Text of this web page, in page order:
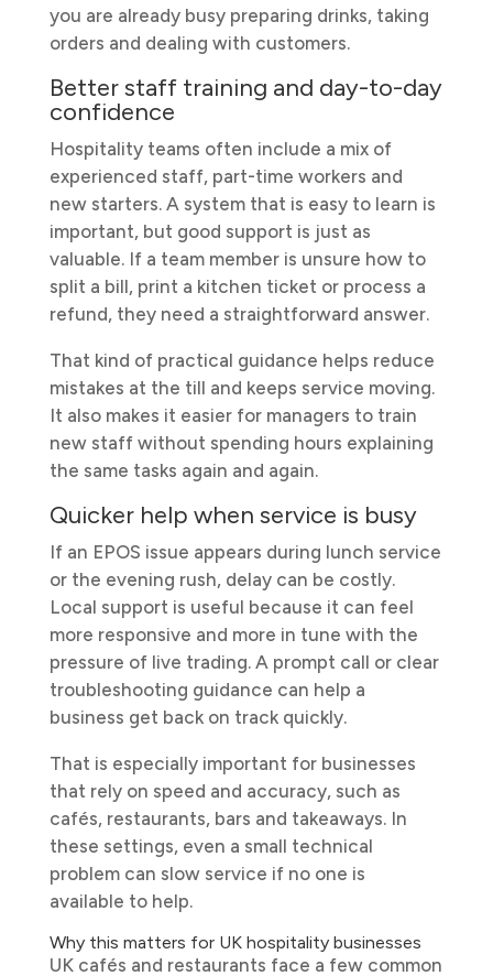
you are already busy preparing drinks, taking
orders and dealing with customers.
Better staff training and day-to-day
confidence
Hospitality teams often include a mix of
experienced staff, part-time workers and
new starters. A system that is easy to learn is
important, but good support is just as
valuable. If a team member is unsure how to
split a bill, print a kitchen ticket or process a
refund, they need a straightforward answer.
That kind of practical guidance helps reduce
mistakes at the till and keeps service moving.
It also makes it easier for managers to train
new staff without spending hours explaining
the same tasks again and again.
Quicker help when service is busy
If an EPOS issue appears during lunch service
or the evening rush, delay can be costly.
Local support is useful because it can feel
more responsive and more in tune with the
pressure of live trading. A prompt call or clear
troubleshooting guidance can help a
business get back on track quickly.
That is especially important for businesses
that rely on speed and accuracy, such as
cafés, restaurants, bars and takeaways. In
these settings, even a small technical
problem can slow service if no one is
available to help.
Why this matters for UK hospitality businesses
UK cafés and restaurants face a few common